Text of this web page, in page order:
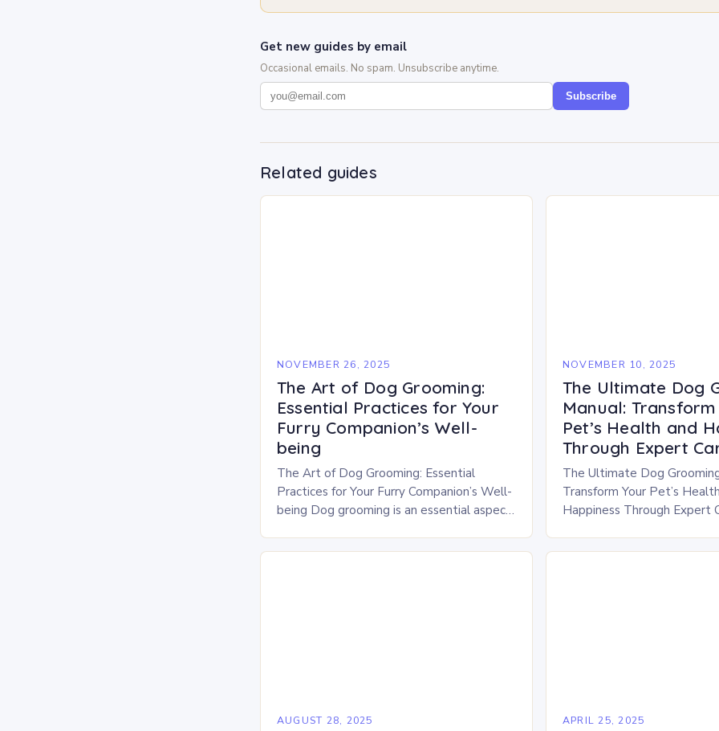
Get new guides by email
Occasional emails. No spam. Unsubscribe anytime.
Subscribe
Related guides
NOVEMBER 26, 2025
The Art of Dog Grooming:
Essential Practices for Your
Furry Companion’s Well-
being
The Art of Dog Grooming: Essential
Practices for Your Furry Companion’s Well-
being Dog grooming is an essential aspect
NOVEMBER 10, 2025
The Ultimate Dog
Manual: Transform
Pet’s Health and
Through Expert
The Ultimate Dog
Transform Your Pet’s
Happiness Through Expert
AUGUST 28, 2025 APRIL 25, 2025